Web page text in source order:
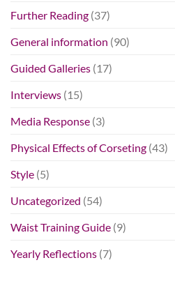
Further Reading (37)
General information (90)
Guided Galleries (17)
Interviews (15)
Media Response (3)
Physical Effects of Corseting (43)
Style (5)
Uncategorized (54)
Waist Training Guide (9)
Yearly Reflections (7)